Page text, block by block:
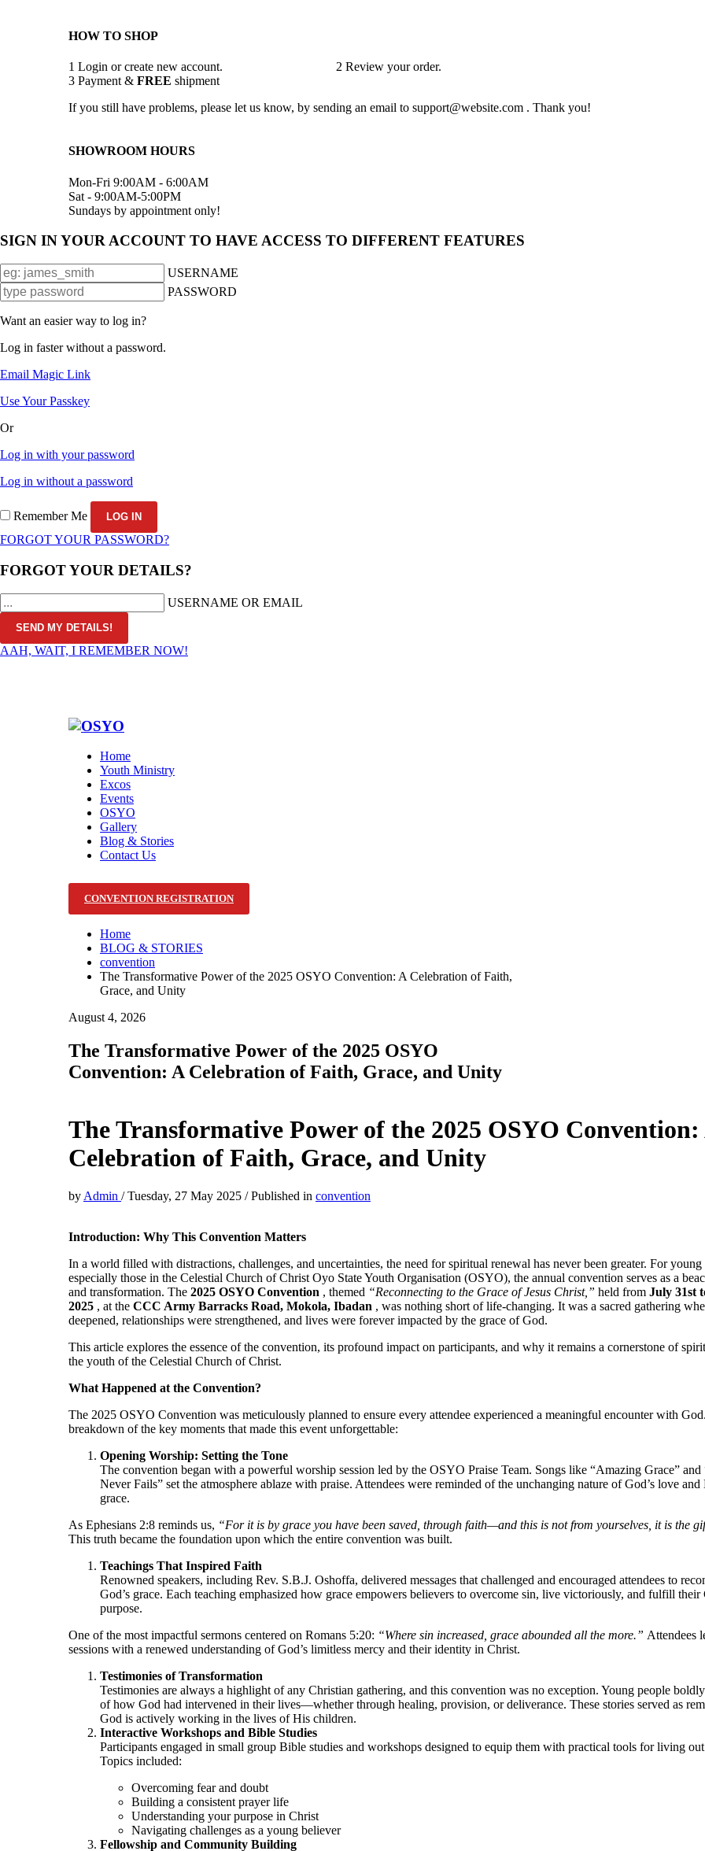
HOW TO SHOP
1 Login or create new account. 2 Review your order.
3 Payment & FREE shipment
If you still have problems, please let us know, by sending an email to support@website.com . Thank you!
SHOWROOM HOURS
Mon-Fri 9:00AM - 6:00AM
Sat - 9:00AM-5:00PM
Sundays by appointment only!
SIGN IN YOUR ACCOUNT TO HAVE ACCESS TO DIFFERENT FEATURES
USERNAME
PASSWORD
Want an easier way to log in?
Log in faster without a password.
Email Magic Link
Use Your Passkey
Or
Log in with your password
Log in without a password
Remember Me
FORGOT YOUR PASSWORD?
FORGOT YOUR DETAILS?
USERNAME OR EMAIL
AAH, WAIT, I REMEMBER NOW!
Home
Youth Ministry
Excos
Events
OSYO
Gallery
Blog & Stories
Contact Us
CONVENTION REGISTRATION
Home
BLOG & STORIES
convention
The Transformative Power of the 2025 OSYO Convention: A Celebration of Faith,
Grace, and Unity
August 4, 2026
The Transformative Power of the 2025 OSYO
Convention: A Celebration of Faith, Grace, and Unity
The Transformative Power of the 2025 OSYO Convention:
Celebration of Faith, Grace, and Unity
by Admin /Tuesday, 27 May 2025 /Published in convention
Introduction: Why This Convention Matters
In a world filled with distractions, challenges, and uncertainties, the need for spiritual renewal has never been greater. For
especially those in the Celestial Church of Christ Oyo State Youth Organisation (OSYO), the annual convention serves as a
and transformation. The 2025 OSYO Convention , themed “Reconnecting to the Grace of Jesus Christ,” held from July 31st
2025 , at the CCC Army Barracks Road, Mokola, Ibadan , was nothing short of life-changing. It was a sacred gathering
deepened, relationships were strengthened, and lives were forever impacted by the grace of God.
This article explores the essence of the convention, its profound impact on participants, and why it remains a cornerstone of
the youth of the Celestial Church of Christ.
What Happened at the Convention?
The 2025 OSYO Convention was meticulously planned to ensure every attendee experienced a meaningful encounter with
breakdown of the key moments that made this event unforgettable:
Opening Worship: Setting the Tone
The convention began with a powerful worship session led by the OSYO Praise Team. Songs like “Amazing Grace”
Never Fails” set the atmosphere ablaze with praise. Attendees were reminded of the unchanging nature of God’s love and
grace.
As Ephesians 2:8 reminds us, “For it is by grace you have been saved, through faith—and this is not from yourselves, it is the
This truth became the foundation upon which the entire convention was built.
Teachings That Inspired Faith
Renowned speakers, including Rev. S.B.J. Oshoffa, delivered messages that challenged and encouraged attendees to
God’s grace. Each teaching emphasized how grace empowers believers to overcome sin, live victoriously, and fulfill
purpose.
One of the most impactful sermons centered on Romans 5:20: “Where sin increased, grace abounded all the more.” Attendees
sessions with a renewed understanding of God’s limitless mercy and their identity in Christ.
Testimonies of Transformation
Testimonies are always a highlight of any Christian gathering, and this convention was no exception. Young people
of how God had intervened in their lives—whether through healing, provision, or deliverance. These stories served as
God is actively working in the lives of His children.
Interactive Workshops and Bible Studies
Participants engaged in small group Bible studies and workshops designed to equip them with practical tools for living
Topics included:
Overcoming fear and doubt
Building a consistent prayer life
Understanding your purpose in Christ
Navigating challenges as a young believer
Fellowship and Community Building